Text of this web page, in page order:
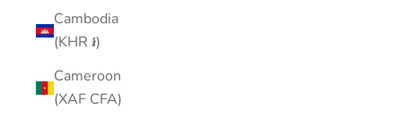
Cambodia
(KHR ៛)
Cameroon
(XAF CFA)